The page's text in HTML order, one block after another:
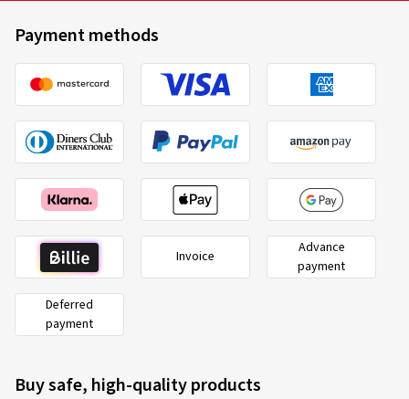
Payment methods
Invoice
Advance
payment
Deferred
payment
Buy safe, high-quality products